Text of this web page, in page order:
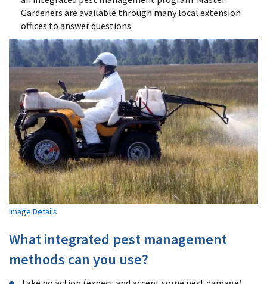
Gardeners are available through many local extension
offices to answer questions.
Image Details
What integrated pest management
methods can you use?